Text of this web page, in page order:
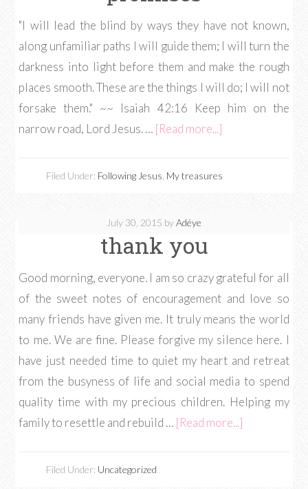
"I will lead the blind by ways they have not known,
along unfamiliar paths I will guide them; I will turn the
darkness into light before them and make the rough
places smooth. These are the things I will do; I will not
forsake them." ~~ Isaiah 42:16 Keep him on the
narrow road, Lord Jesus. … [Read more...]
Filed Under: Following Jesus My treasures
July 30, 2015 byAdéye
thank you
Good morning, everyone. I am so crazy grateful for all
of the sweet notes of encouragement and love so
many friends have given me. It truly means the world
to me. We are fine. Please forgive my silence here. I
have just needed time to quiet my heart and retreat
from the busyness of life and social media to spend
quality time with my precious children. Helping my
family to resettle and rebuild … [Read more...]
Filed Under: Uncategorized